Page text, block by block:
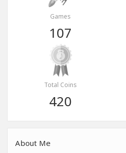
Games
107
Total Coins
420
About Me